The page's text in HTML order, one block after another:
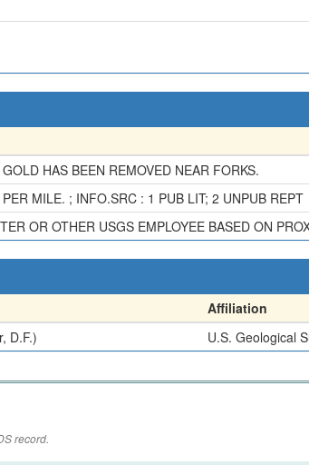
HAS BEEN REMOVED NEAR FORKS.
MILE. ; INFO.SRC : 1 PUB LIT; 2 UNPUB REPT
OR OTHER USGS EMPLOYEE BASED ON
Affiliation
D.F.) U.S. Geological
record.